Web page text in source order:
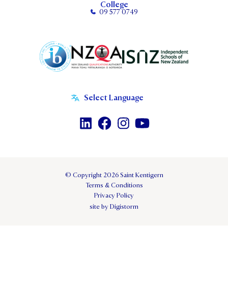
College
09 577 0749
© Copyright 2026 Saint Kentigern
Terms & Conditions
Privacy Policy
site by Digistorm